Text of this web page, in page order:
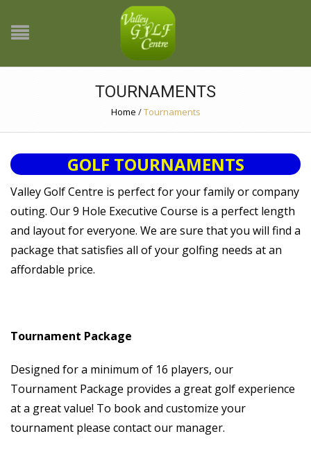
TOURNAMENTS
Home /Tournaments
GOLF TOURNAMENTS
Valley Golf Centre is perfect for your family or company
outing. Our 9 Hole Executive Course is a perfect length
and layout for everyone. We are sure that you will find a
package that satisfies all of your golfing needs at an
affordable price.
Tournament Package
Designed for a minimum of 16 players, our
Tournament Package provides a great golf experience
at a great value! To book and customize your
tournament please contact our manager.